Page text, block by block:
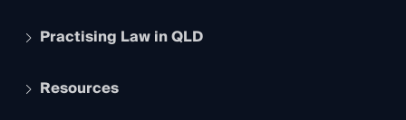
Apply to become a member
Services and Benefits
Practising Law in QLD
Legal Practitioner Admission Board
Resources